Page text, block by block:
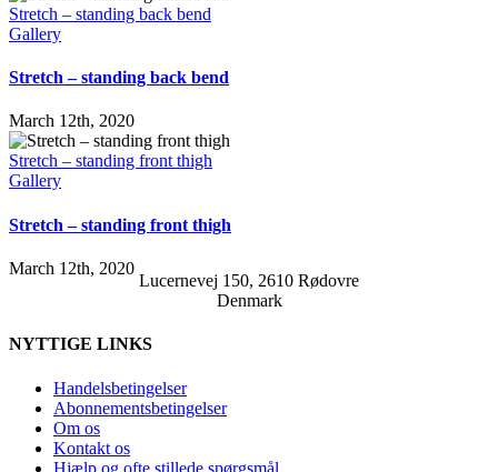
Stretch – standing back bend
Gallery
Stretch – standing back bend
March 12th, 2020
Stretch – standing front thigh
Gallery
Stretch – standing front thigh
March 12th, 2020
Lucernevej 150, 2610 Rødovre
Denmark
NYTTIGE LINKS
Handelsbetingelser
Abonnementsbetingelser
Om os
Kontakt os
Hjælp og ofte stillede spørgsmål